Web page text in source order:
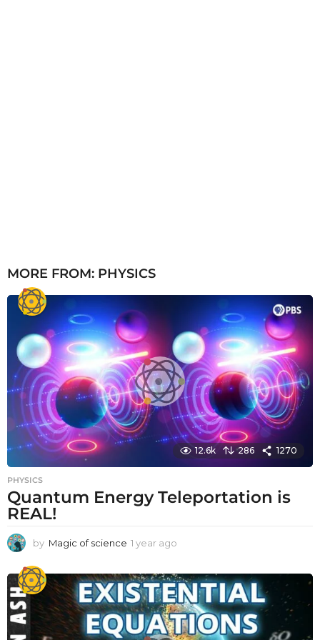
MORE FROM: PHYSICS
12.6k 286 1270
PHYSICS
Quantum Energy Teleportation is
REAL!
by Magic of science 1 year ago
a
r
a
g